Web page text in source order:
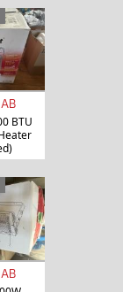
BTU